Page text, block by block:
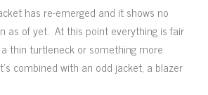
has re-emerged and it shows no
as of yet. At this point everything is fair
thin turtleneck or something more
combined with an odd jacket, a blazer